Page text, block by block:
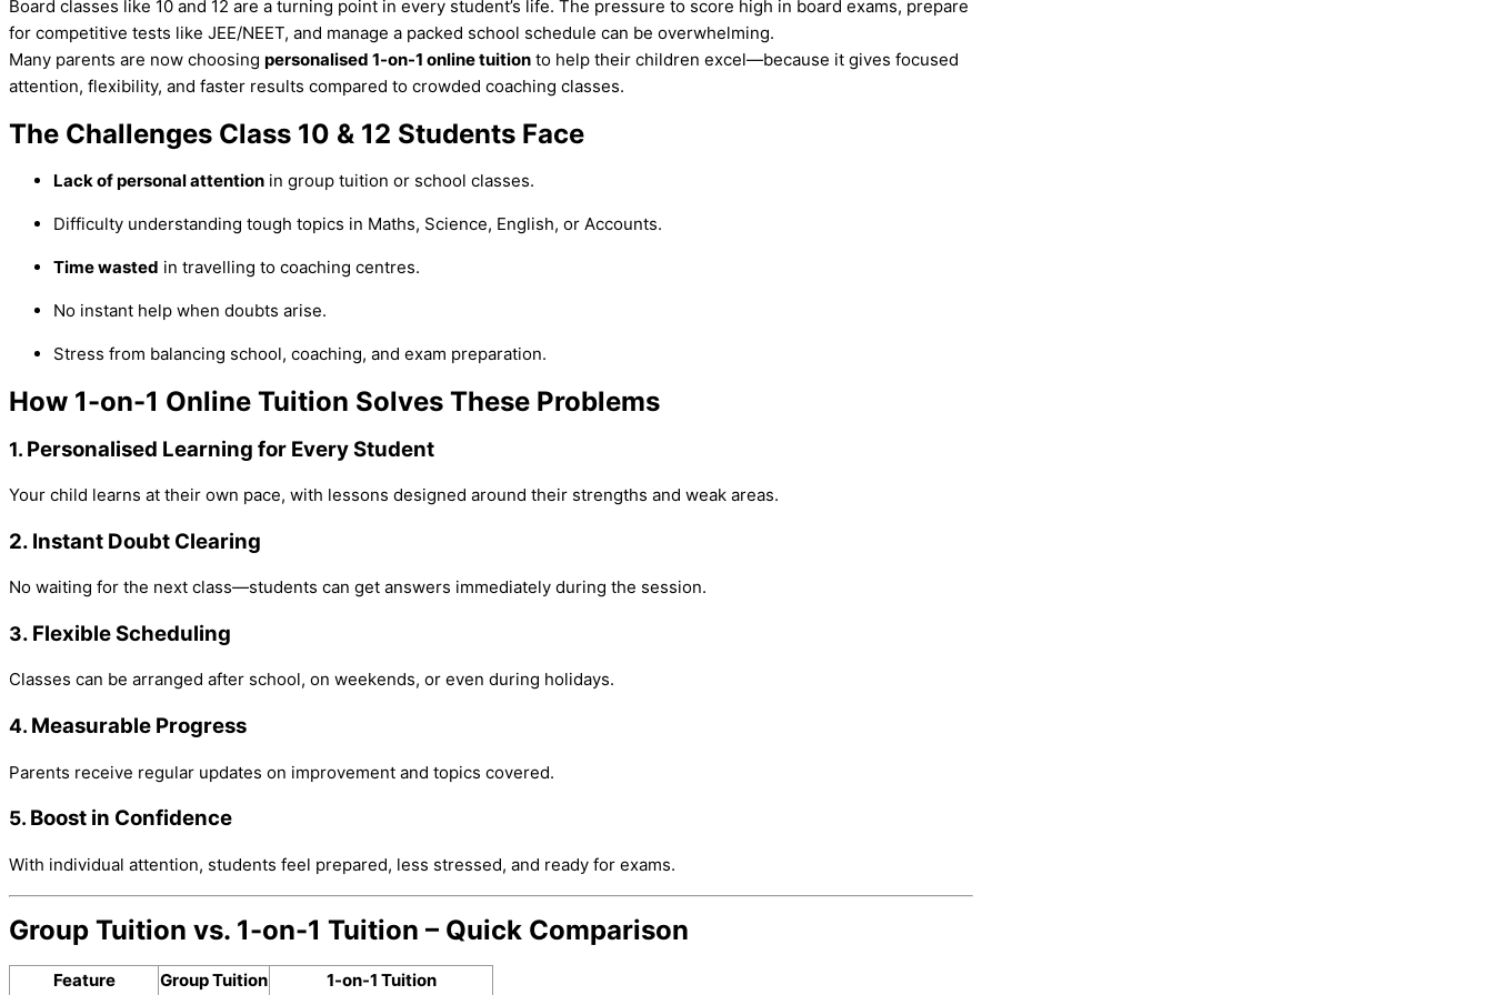
Board classes like 10 and 12 are a turning point in every student’s life. The pressure to score high in board exams, prepare
for competitive tests like JEE/NEET, and manage a packed school schedule can be overwhelming.
Many parents are now choosing personalised 1-on-1 online tuition to help their children excel—because it gives focused
attention, flexibility, and faster results compared to crowded coaching classes.
The Challenges Class 10 & 12 Students Face
Lack of personal attention in group tuition or school classes.
Difficulty understanding tough topics in Maths, Science, English, or Accounts.
Time wasted in travelling to coaching centres.
No instant help when doubts arise.
Stress from balancing school, coaching, and exam preparation.
How 1-on-1 Online Tuition Solves These Problems
1. Personalised Learning for Every Student
Your child learns at their own pace, with lessons designed around their strengths and weak areas.
2. Instant Doubt Clearing
No waiting for the next class—students can get answers immediately during the session.
3. Flexible Scheduling
Classes can be arranged after school, on weekends, or even during holidays.
4. Measurable Progress
Parents receive regular updates on improvement and topics covered.
5. Boost in Confidence
With individual attention, students feel prepared, less stressed, and ready for exams.
Group Tuition vs. 1-on-1 Tuition – Quick Comparison
Feature Group Tuition 1-on-1 Tuition